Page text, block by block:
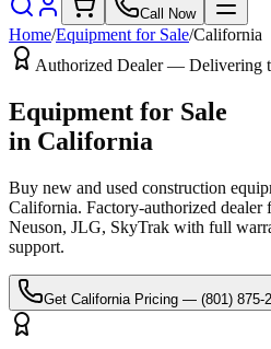
Call Now
Home/Equipment for Sale/California
Authorized Dealer — Delivering
Equipment for Sale
in California
Buy new and used construction
California. Factory-authorized dealer
Neuson, JLG, SkyTrak with full
support.
Get California Pricing — (801) 875-